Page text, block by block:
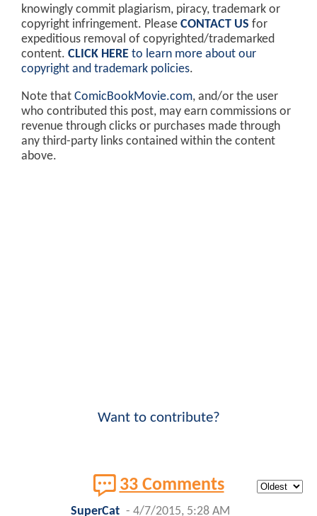
knowingly commit plagiarism, piracy, trademark or
copyright infringement. Please CONTACT US for
expeditious removal of copyrighted/trademarked
content. CLICK HERE to learn more about our
copyright and trademark policies.
Note that ComicBookMovie.com, and/or the user
who contributed this post, may earn commissions or
revenue through clicks or purchases made through
any third-party links contained within the content
above.
Want to contribute?
33 Comments
SuperCat - 4/7/2015, 5:28 AM